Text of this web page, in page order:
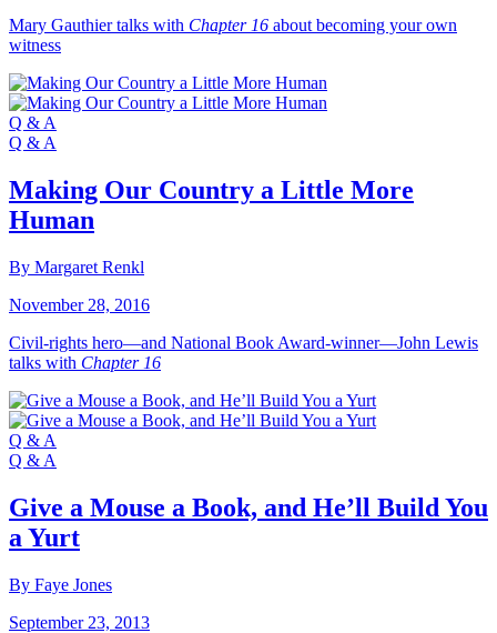
Mary Gauthier talks with Chapter 16 about becoming your own
witness
Q & A
Q & A
Making Our Country a Little More
Human
By Margaret Renkl
November 28, 2016
Civil-rights hero—and National Book Award-winner—John Lewis
talks with Chapter 16
Q & A
Q & A
Give a Mouse a Book, and He’ll Build You
a Yurt
By Faye Jones
September 23, 2013